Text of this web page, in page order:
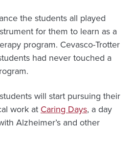
the students all played
for them to learn as a
program. Cevasco-Trotter
had never touched a
will start pursuing their
work at Caring Days, a day
Alzheimer’s and other